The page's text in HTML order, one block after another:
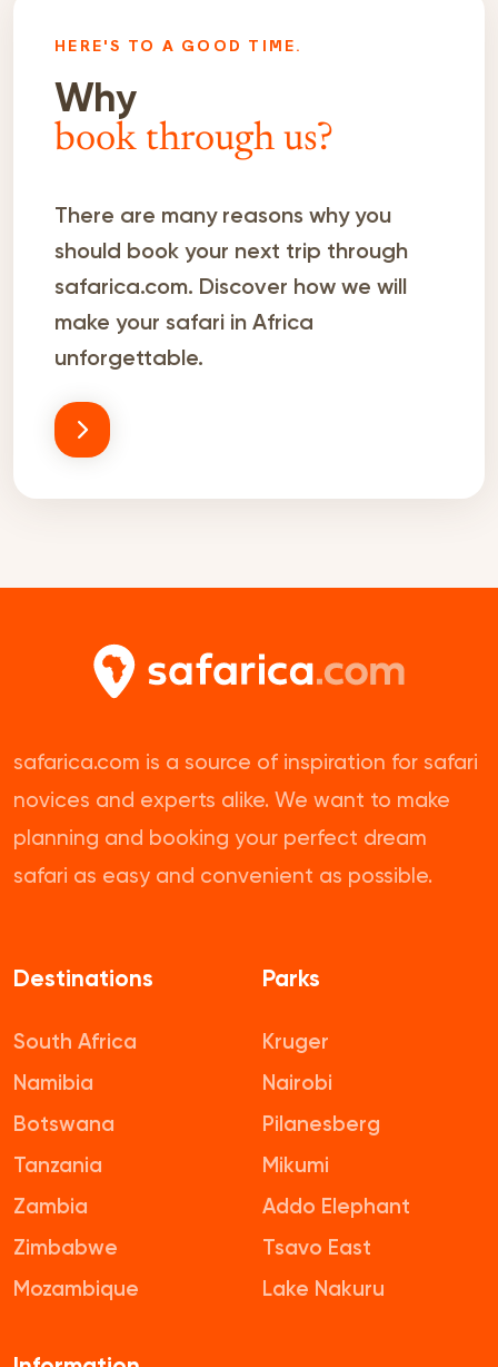
HERE'S TO A GOOD TIME.
Why
book through us?
There are many reasons why you
should book your next trip through
safarica.com. Discover how we will
make your safari in Africa
unforgettable.
safarica.com is a source of inspiration for safari
novices and experts alike. We want to make
planning and booking your perfect dream
safari as easy and convenient as possible.
Destinations
South Africa
Namibia
Botswana
Tanzania
Zambia
Zimbabwe
Mozambique
Parks
Kruger
Nairobi
Pilanesberg
Mikumi
Addo Elephant
Tsavo East
Lake Nakuru